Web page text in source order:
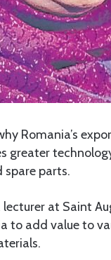
Romania’s
greater
spare parts.
lecturer at Saint
to add value to